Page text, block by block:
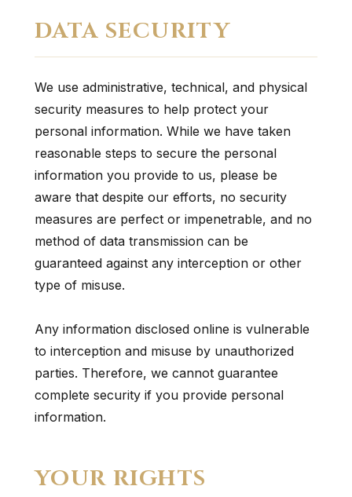
DATA SECURITY
We use administrative, technical, and physical
security measures to help protect your
personal information. While we have taken
reasonable steps to secure the personal
information you provide to us, please be
aware that despite our efforts, no security
measures are perfect or impenetrable, and no
method of data transmission can be
guaranteed against any interception or other
type of misuse.
Any information disclosed online is vulnerable
to interception and misuse by unauthorized
parties. Therefore, we cannot guarantee
complete security if you provide personal
information.
YOUR RIGHTS